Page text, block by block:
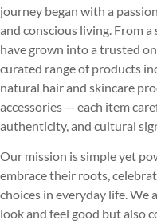
journey began with a
and conscious living. From
have grown into a trusted
curated range of products
natural hair and skincare
accessories — each item
authenticity, and cultural
Our mission is simple yet
embrace their roots,
choices in everyday life.
look and feel good but also